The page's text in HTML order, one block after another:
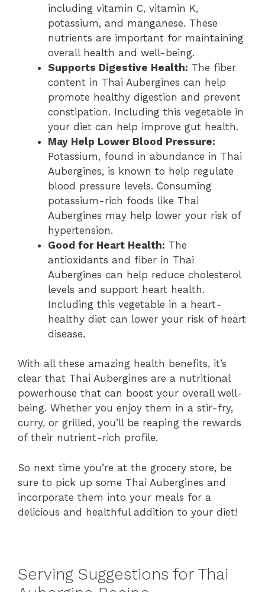
including vitamin C, vitamin K,
potassium, and manganese. These
nutrients are important for maintaining
overall health and well-being.
Supports Digestive Health: The fiber
content in Thai Aubergines can help
promote healthy digestion and prevent
constipation. Including this vegetable in
your diet can help improve gut health.
May Help Lower Blood Pressure:
Potassium, found in abundance in Thai
Aubergines, is known to help regulate
blood pressure levels. Consuming
potassium-rich foods like Thai
Aubergines may help lower your risk of
hypertension.
Good for Heart Health: The
antioxidants and fiber in Thai
Aubergines can help reduce cholesterol
levels and support heart health.
Including this vegetable in a heart-
healthy diet can lower your risk of heart
disease.
With all these amazing health benefits, it’s
clear that Thai Aubergines are a nutritional
powerhouse that can boost your overall well-
being. Whether you enjoy them in a stir-fry,
curry, or grilled, you’ll be reaping the rewards
of their nutrient-rich profile.
So next time you’re at the grocery store, be
sure to pick up some Thai Aubergines and
incorporate them into your meals for a
delicious and healthful addition to your diet!
Serving Suggestions for Thai